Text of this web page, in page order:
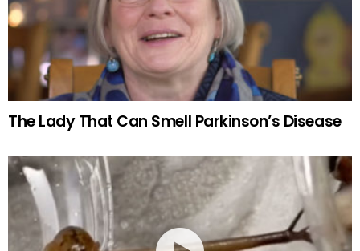
The Lady That Can Smell Parkinson’s Disease